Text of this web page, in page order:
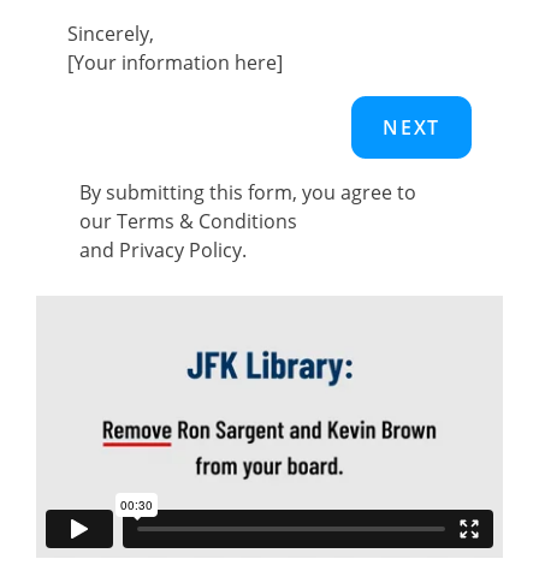
Sincerely,
[Your information here]
By submitting this form, you agree to
ourTerms & Conditions
and Privacy Policy.